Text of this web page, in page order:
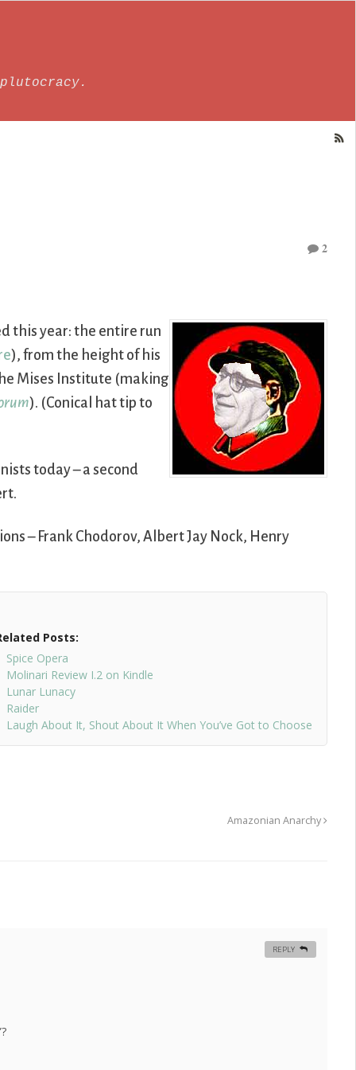
2
this year: the entire run
), from the height of his
Mises Institute (making
). (Conical hat tip to
today – a second
– Frank Chodorov, Albert Jay Nock, Henry
Posts:
Spice Opera
Molinari Review I.2 on Kindle
Lunar Lunacy
Raider
Laugh About It, Shout About It When You’ve Got to Choose
Amazonian Anarchy
REPLY